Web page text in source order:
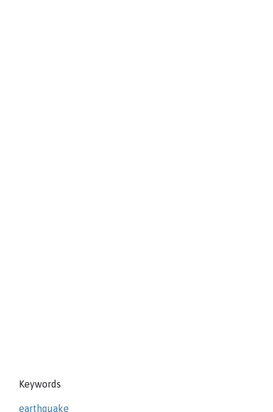
Keywords
earthquake